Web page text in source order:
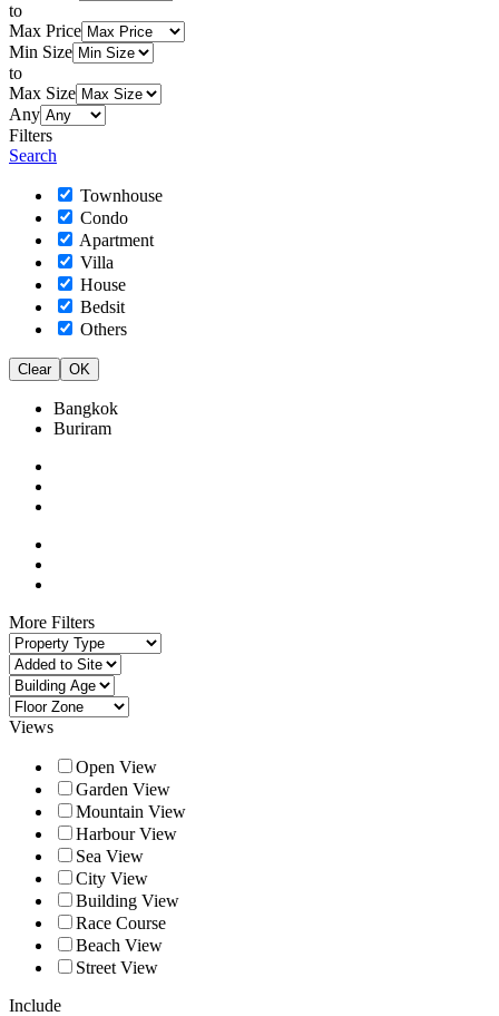
to
Max Price
Min Size
to
Max Size
Any
Filters
Search
Townhouse
Condo
Apartment
Villa
House
Bedsit
Others
Clear OK
Bangkok
Buriram
More Filters
Views
Open View
Garden View
Mountain View
Harbour View
Sea View
City View
Building View
Race Course
Beach View
Street View
Include